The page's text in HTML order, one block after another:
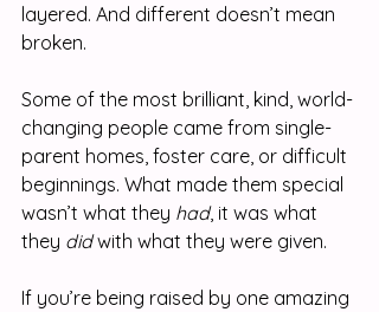
layered. And different doesn’t mean
broken.
Some of the most brilliant, kind, world-
changing people came from single-
parent homes, foster care, or difficult
beginnings. What made them special
wasn’t what they had, it was what
they did with what they were given.
If you’re being raised by one amazing